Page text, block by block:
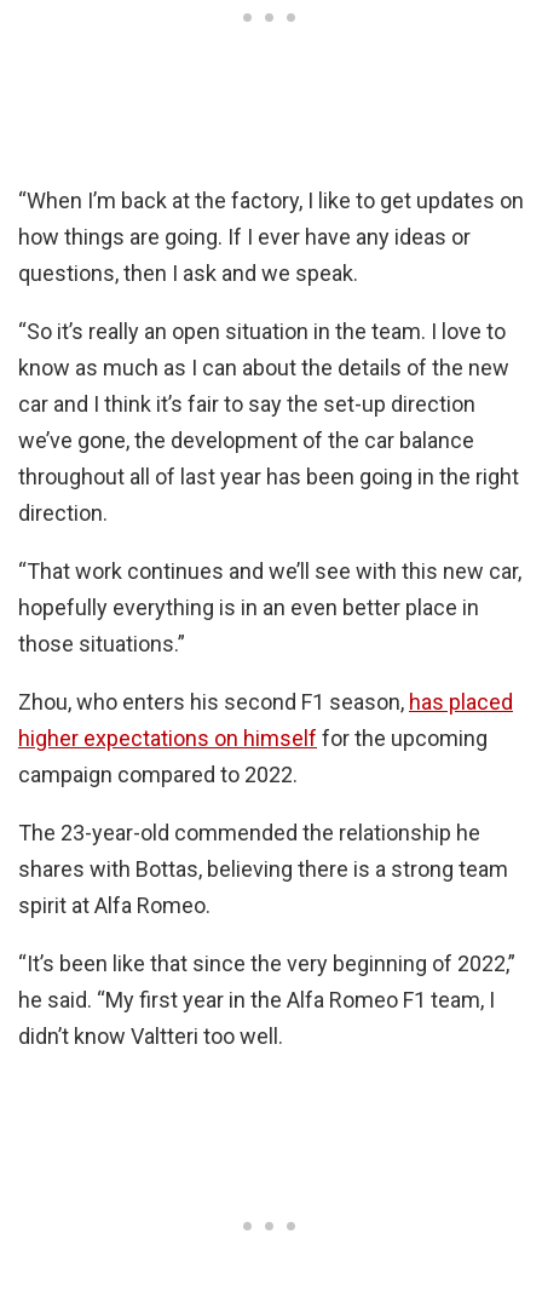
“When I’m back at the factory, I like to get updates on
how things are going. If I ever have any ideas or
questions, then I ask and we speak.
“So it’s really an open situation in the team. I love to
know as much as I can about the details of the new
car and I think it’s fair to say the set-up direction
we’ve gone, the development of the car balance
throughout all of last year has been going in the right
direction.
“That work continues and we’ll see with this new car,
hopefully everything is in an even better place in
those situations.”
Zhou, who enters his second F1 season, has placed
higher expectations on himself for the upcoming
campaign compared to 2022.
The 23-year-old commended the relationship he
shares with Bottas, believing there is a strong team
spirit at Alfa Romeo.
“It’s been like that since the very beginning of 2022,”
he said. “My first year in the Alfa Romeo F1 team, I
didn’t know Valtteri too well.